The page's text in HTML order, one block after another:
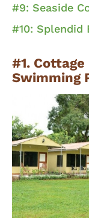
#9: Seaside
#10: Splendid
#1.
Swimming